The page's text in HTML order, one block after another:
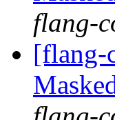
flang-
[flang-